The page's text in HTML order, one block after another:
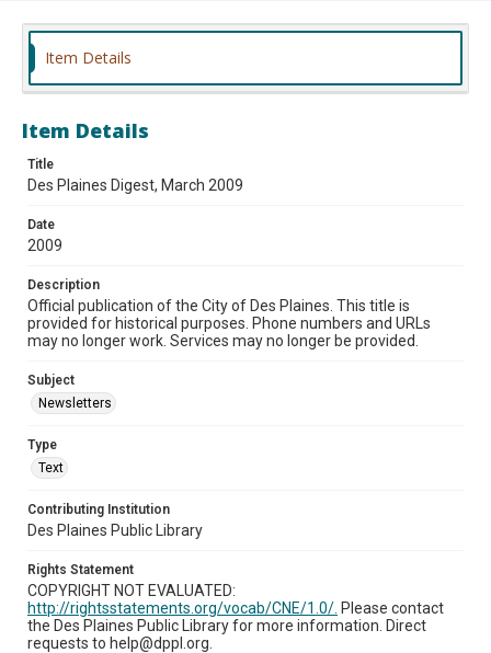
Item Details
Item Details
Title
Des Plaines Digest, March 2009
Date
2009
Description
Official publication of the City of Des Plaines. This title is
provided for historical purposes. Phone numbers and URLs
may no longer work. Services may no longer be provided.
Subject
Newsletters
Type
Text
Contributing Institution
Des Plaines Public Library
Rights Statement
COPYRIGHT NOT EVALUATED:
http://rightsstatements.org/vocab/CNE/1.0/. Please contact
the Des Plaines Public Library for more information. Direct
requests to help@dppl.org.